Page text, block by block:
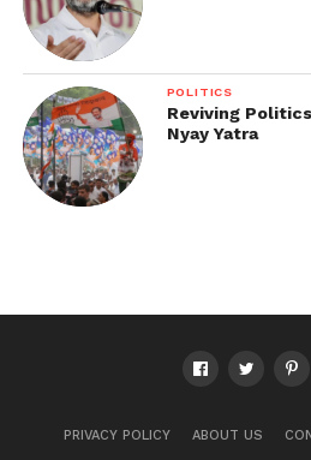
POLITICS
Reviving
Nyay Yatra
PRIVACY POLICY ABOUT US